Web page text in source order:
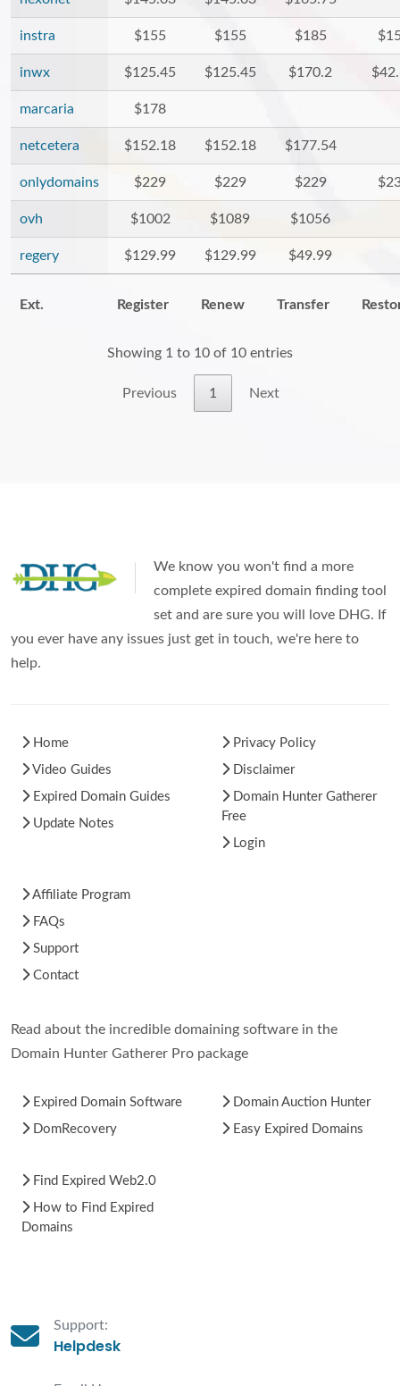
instra $155 $155 $185
inwx $125.45 $125.45 $170.2
marcaria $178
netcetera $152.18 $152.18 $177.54
onlydomains $229 $229 $229
ovh $1002 $1089 $1056
regery $129.99 $129.99 $49.99
Ext. Register Renew Transfer
Showing 1 to 10 of 10 entries
Previous 1 Next
We know you won't find a more
complete expired domain finding tool
set and are sure you will love DHG. If
you ever have any issues just get in touch, we're here to
help.
Home
Video Guides
Expired Domain Guides
Update Notes
Privacy Policy
Disclaimer
Domain Hunter Gatherer
Free
Login
Affiliate Program
FAQs
Support
Contact
Read about the incredible domaining software in the
Domain Hunter Gatherer Pro package
Expired Domain Software
DomRecovery
Domain Auction Hunter
Easy Expired Domains
Find Expired Web2.0
How to Find Expired
Domains
Support:
Helpdesk